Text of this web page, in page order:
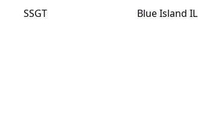
SSGT Blue Island IL